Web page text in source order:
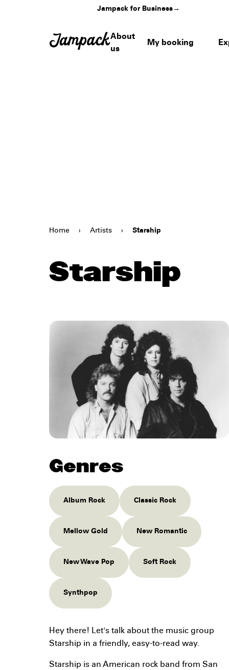
Jampack for Business→
About
us
My booking
Home › Artists › Starship
Starship
Genres
Album Rock Classic Rock
Mellow Gold New Romantic
New Wave Pop Soft Rock
Synthpop
Hey there! Let's talk about the music group
Starship in a friendly, easy-to-read way.
Starship is an American rock band from San